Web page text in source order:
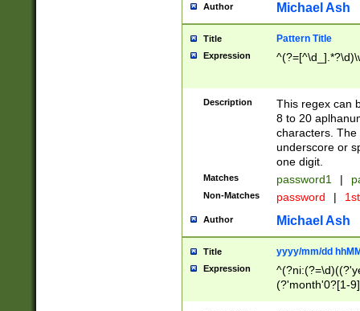
Author Michael Ash
Title Pattern Title
Expression
Description
This regex can
8 to 20
characters. The
underscore or
one digit.
Matches password1 |
Non-Matches password |
Author Michael Ash
Title yyyy/mm/dd
Expression
(?'month'0?[1-